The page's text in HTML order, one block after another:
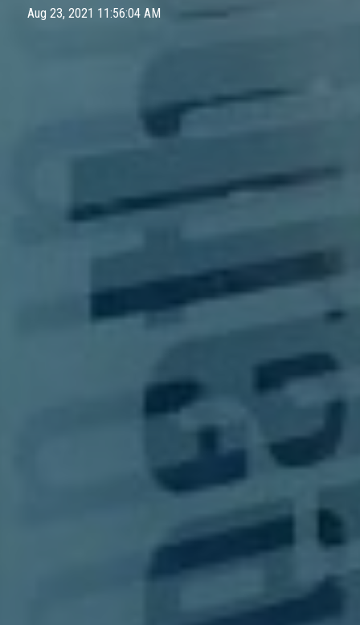
Aug 23, 2021 11:56:04 AM